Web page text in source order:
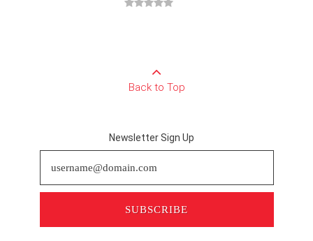
Back to Top
Newsletter Sign Up
SUBSCRIBE